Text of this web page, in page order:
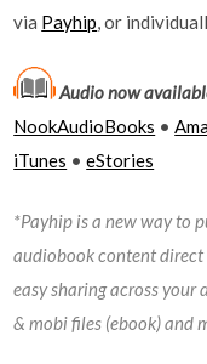
via Payhip, or
Audio now
NookAudioBooks •
iTunes •eStories
*Payhip is a new way to
audiobook content
easy sharing across your
& mobi files (ebook) and